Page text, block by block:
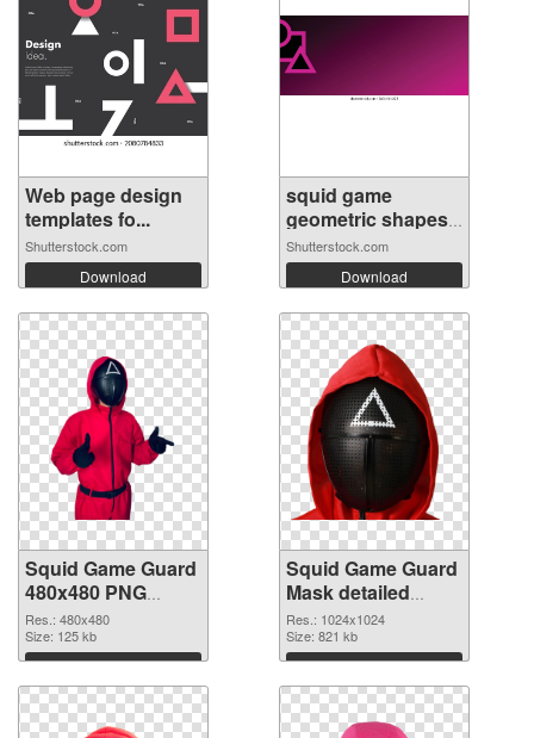
Web page design
templates fo...
Shutterstock.com
Download
squid game
geometric shapes
...
Shutterstock.com
Download
Squid Game Guard
480x480 PNG
cutout
Res.: 480x480
Size: 125 kb
Download
Squid Game Guard
Mask detailed
transparent PNG
graphic
Res.: 1024x1024
Size: 821 kb
Download